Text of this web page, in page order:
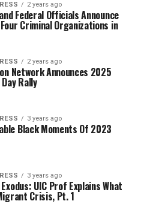
2 years ago
Federal Officials Announce
Criminal Organizations in
2 years ago
Network Announces 2025
Rally
3 years ago
Black Moments Of 2023
3 years ago
UIC Prof Explains What
Crisis, Pt. 1